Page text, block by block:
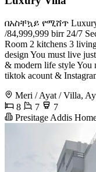
በአስቸኳይ የሚሸጥ Luxury
/84,999,999 birr 24/7
Room 2 kitchens 3
design You must live
& modern life style
tiktok acount &
Meri / Ayat / Villa,
8
7
7
Presitage Addis